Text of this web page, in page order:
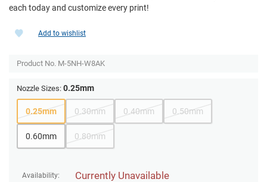
each today and customize every print!
Availability: Currently Unavailable
Add to wishlist
Product No. M-5NH-W8AK
Nozzle Sizes: 0.25mm
0.25mm 0.30mm 0.40mm 0.50mm
0.60mm 0.80mm